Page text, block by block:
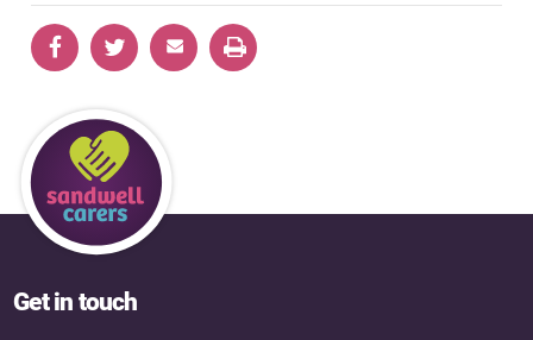
Get in touch